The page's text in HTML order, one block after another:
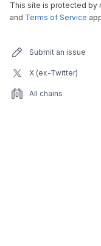
This site is protected by
and Terms of Service
Submit an issue
X (ex-Twitter)
All chains